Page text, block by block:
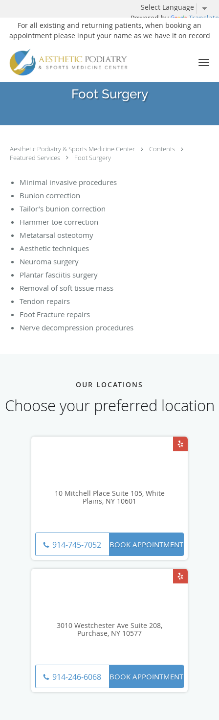
Powered by Translate
For all existing and returning patients, when booking an
appointment please input your name as we have it on record
Skip to main content
Foot Surgery
Aesthetic Podiatry & Sports Medicine Center
Contents
Featured Services
Foot Surgery
Minimal invasive procedures
Bunion correction
Tailor’s bunion correction
Hammer toe correction
Metatarsal osteotomy
Aesthetic techniques
Neuroma surgery
Plantar fasciitis surgery
Removal of soft tissue mass
Tendon repairs
Foot Fracture repairs
Nerve decompression procedures
OUR LOCATIONS
Choose your preferred location
10 Mitchell Place Suite 105, White
Plains, NY 10601
914-745-7052 BOOK APPOINTMENT
3010 Westchester Ave Suite 208,
Purchase, NY 10577
914-246-6068 BOOK APPOINTMENT